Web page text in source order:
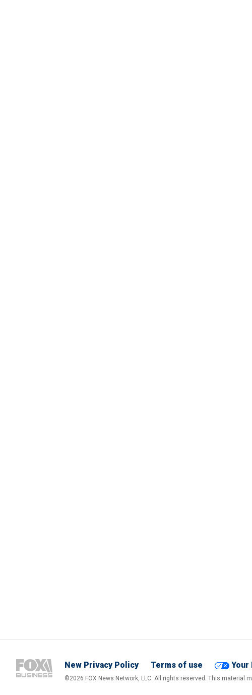
New Privacy Policy Terms of use Your
©2026 FOX News Network, LLC. All rights reserved. This material